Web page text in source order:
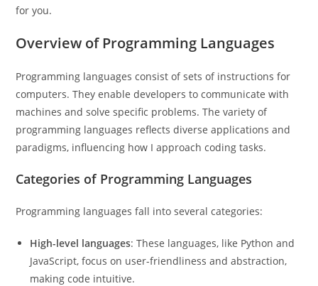
for you.
Overview of Programming Languages
Programming languages consist of sets of instructions for
computers. They enable developers to communicate with
machines and solve specific problems. The variety of
programming languages reflects diverse applications and
paradigms, influencing how I approach coding tasks.
Categories of Programming Languages
Programming languages fall into several categories:
High-level languages: These languages, like Python and
JavaScript, focus on user-friendliness and abstraction,
making code intuitive.